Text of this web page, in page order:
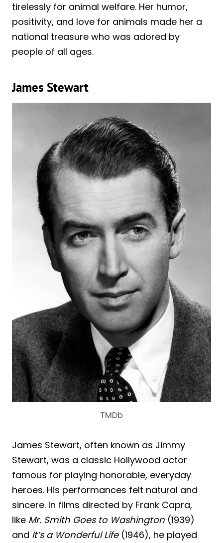
tirelessly for animal welfare. Her humor,
positivity, and love for animals made her a
national treasure who was adored by
people of all ages.
James Stewart
TMDb
James Stewart, often known as Jimmy
Stewart, was a classic Hollywood actor
famous for playing honorable, everyday
heroes. His performances felt natural and
sincere. In films directed by Frank Capra,
like Mr. Smith Goes to Washington (1939)
and It’s a Wonderful Life(1946), he played